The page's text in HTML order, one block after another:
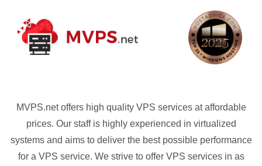
MVPS.net offers high quality VPS services at affordable
prices. Our staff is highly experienced in virtualized
systems and aims to deliver the best possible performance
for a VPS service. We strive to offer VPS services in as